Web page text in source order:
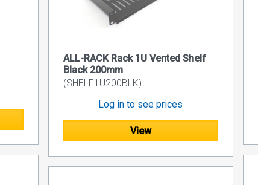
ALL-RACK Rack 1U Vented Shelf
Black 200mm
(SHELF1U200BLK)
Log in to see prices
View